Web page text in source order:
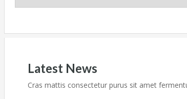
Latest News
Cras mattis consectetur purus sit amet